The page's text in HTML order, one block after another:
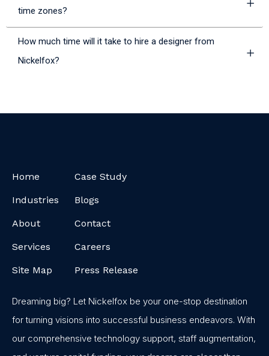
time zones?
How much time will it take to hire a designer from
Nickelfox?
Home
Industries
About
Services
Site Map
Case Study
Blogs
Contact
Careers
Press Release
Dreaming big? Let Nickelfox be your one-stop destination
for turning visions into successful business endeavors. With
our comprehensive technology support, staff augmentation,